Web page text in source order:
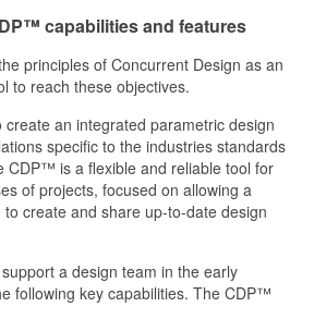
capabilities and features
principles of Concurrent Design as an
to reach these objectives.
an integrated parametric design
specific to the industries standards
CDP™ is a flexible and reliable tool for
of projects, focused on allowing a
create and share up-to-date design
a design team in the early
following key capabilities. The CDP™